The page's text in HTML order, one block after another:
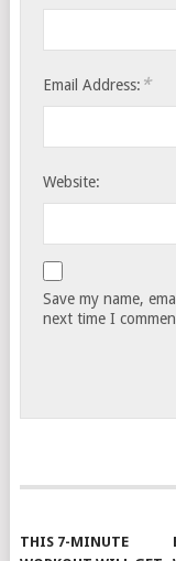
Email Address: *
Website:
Save my name,
next time I
THIS 7-MINUTE